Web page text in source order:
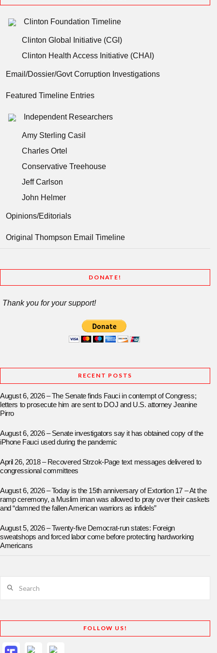
Clinton Foundation Timeline
Clinton Global Initiative (CGI)
Clinton Health Access Initiative (CHAI)
Email/Dossier/Govt Corruption Investigations
Featured Timeline Entries
Independent Researchers
Amy Sterling Casil
Charles Ortel
Conservative Treehouse
Jeff Carlson
John Helmer
Opinions/Editorials
Original Thompson Email Timeline
DONATE!
Thank you for your support!
RECENT POSTS
August 6, 2026 – The Senate finds Fauci in contempt of Congress;
letters to prosecute him are sent to DOJ and U.S. attorney Jeanine
Pirro
August 6, 2026 – Senate investigators say it has obtained copy of the
iPhone Fauci used during the pandemic
April 26, 2018 – Recovered Strzok-Page text messages delivered to
congressional committees
August 6, 2026 – Today is the 15th anniversary of Extortion 17 – At the
ramp ceremony, a Muslim iman was allowed to pray over their caskets
and “damned the fallen American warriors as infidels”
August 5, 2026 – Twenty-five Democrat-run states: Foreign
sweatshops and forced labor come before protecting hardworking
Americans
FOLLOW US!